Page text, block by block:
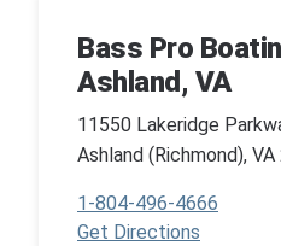
Bass Pro
Ashland, VA
11550 Lakeridge
Ashland (Richmond),
1-804-496-4666
Get Directions